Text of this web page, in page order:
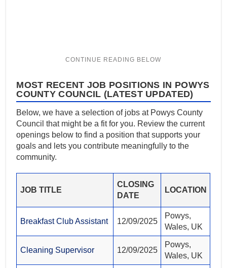
MOST RECENT JOB POSITIONS IN POWYS
COUNTY COUNCIL (LATEST UPDATED)
Below, we have a selection of jobs at Powys County
Council that might be a fit for you. Review the current
openings below to find a position that supports your
goals and lets you contribute meaningfully to the
community.
JOB TITLE
CLOSING
DATE
LOCATION
Breakfast Club Assistant 12/09/2025
Powys,
Wales, UK
Cleaning Supervisor 12/09/2025
Powys,
Wales, UK